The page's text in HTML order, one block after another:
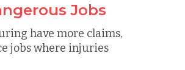
Jobs
have more claims,
jobs where injuries